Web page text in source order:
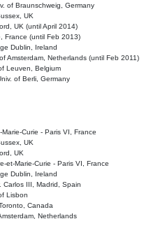
of Braunschweig, Germany
UK
UK (until April 2014)
France (until Feb 2013)
Dublin, Ireland
Amsterdam, Netherlands (until Feb 2011)
Leuven, Belgium
of Berli, Germany
Marie-Curie - Paris VI, France
UK
UK
et-Marie-Curie - Paris VI, France
Dublin, Ireland
Carlos III, Madrid, Spain
Lisbon
Canada
Netherlands